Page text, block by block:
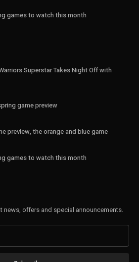
games to watch this month
Superstar Takes Night Off with
game preview
preview, the orange and blue game
games to watch this month
news, offers and special announcements.